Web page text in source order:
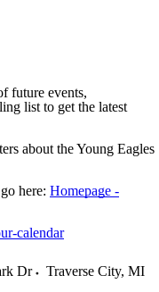
future events,
list to get the latest
about the Young Eagles
here: Homepage -
calendar
Dr Traverse City, MI